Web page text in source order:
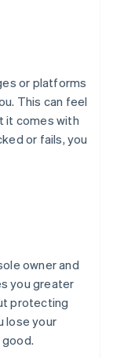
or platforms
This can feel
it comes with
or fails, you
owner and
you greater
protecting
lose your